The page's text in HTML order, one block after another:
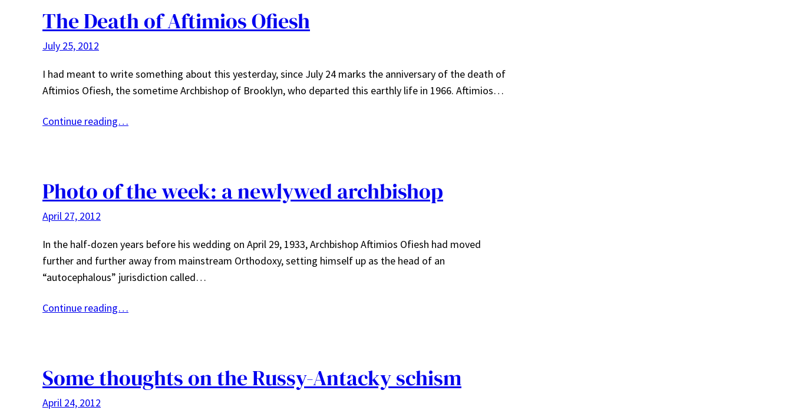
The Death of Aftimios Ofiesh
July 25, 2012
I had meant to write something about this yesterday, since July 24 marks the anniversary of the death of
Aftimios Ofiesh, the sometime Archbishop of Brooklyn, who departed this earthly life in 1966. Aftimios…
Continue reading…
Photo of the week: a newlywed archbishop
April 27, 2012
In the half-dozen years before his wedding on April 29, 1933, Archbishop Aftimios Ofiesh had moved
further and further away from mainstream Orthodoxy, setting himself up as the head of an
“autocephalous” jurisdiction called…
Continue reading…
Some thoughts on the Russy-Antacky schism
April 24, 2012